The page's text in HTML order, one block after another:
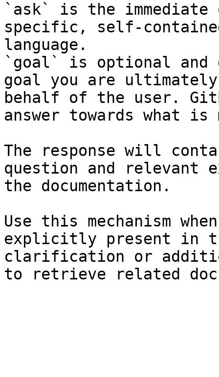
`ask` is the
specific, self-
language.
`goal` is optional and
goal you are
behalf of the user.
answer towards what
The response will
question and relevant
the documentation.
Use this mechanism
explicitly present in
clarification or